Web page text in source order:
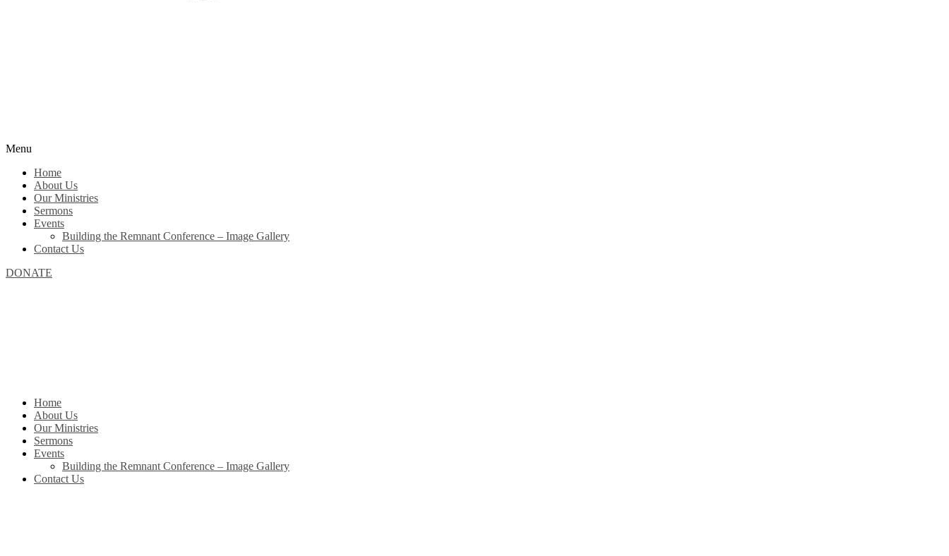
Menu
Home
About Us
Our Ministries
Sermons
Events
Building the Remnant Conference – Image Gallery
Contact Us
DONATE
Home
About Us
Our Ministries
Sermons
Events
Building the Remnant Conference – Image Gallery
Contact Us